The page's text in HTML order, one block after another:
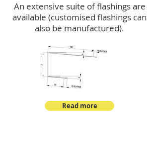
An extensive suite of flashings are
available (customised flashings can
also be manufactured).
Read more